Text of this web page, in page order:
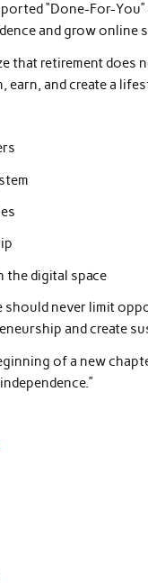
“Done-For-
and grow online
that retirement does
and create a
the digital space
should never limit
and create
of a new